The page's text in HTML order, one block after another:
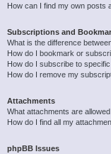
How can I find my own posts
Subscriptions and
What is the difference
How do I bookmark or
How do I subscribe to
How do I remove my
Attachments
What attachments are
How do I find all my
phpBB Issues